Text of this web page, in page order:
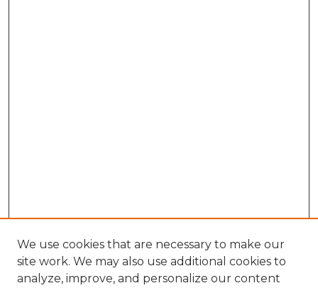
We use cookies that are necessary to make our
site work. We may also use additional cookies to
analyze, improve, and personalize our content